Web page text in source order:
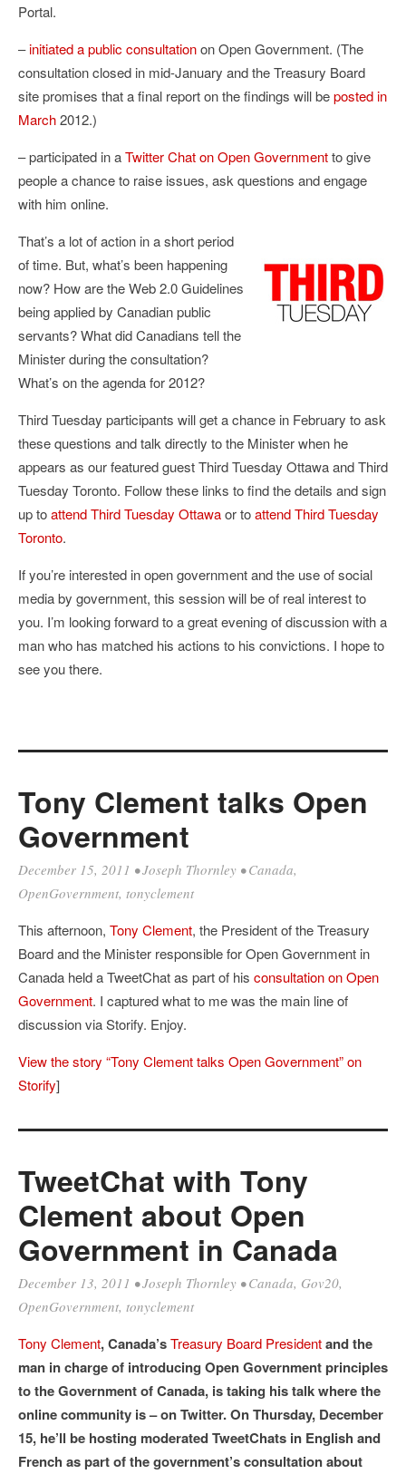
Portal.
–initiated a public consultationon Open Government. (The
consultation closed in mid-January and the Treasury Board
site promises that a final report on the findings will beposted in
March2012.)
– participated in aTwitter Chat on Open Governmentto give
people a chance to raise issues, ask questions and engage
with him online.
That’s a lot of action in a short period
of time. But, what’s been happening
now? How are the Web 2.0 Guidelines
being applied by Canadian public
servants? What did Canadians tell the
Minister during the consultation?
What’s on the agenda for 2012?
Third Tuesday participants will get a chance in February to ask
these questions and talk directly to the Minister when he
appears as our featured guest Third Tuesday Ottawa and Third
Tuesday Toronto. Follow these links to find the details and sign
up toattend Third Tuesday Ottawaor toattend Third Tuesday
Toronto.
If you’re interested in open government and the use of social
media by government, this session will be of real interest to
you. I’m looking forward to a great evening of discussion with a
man who has matched his actions to his convictions. I hope to
see you there.
Tony Clement talks Open
Government
December 15, 2011 •Joseph Thornley •Canada,
OpenGovernment, tonyclement
This afternoon, Tony Clement, the President of the Treasury
Board and the Minister responsible for Open Government in
Canada held a TweetChat as part of his consultation on Open
Government. I captured what to me was the main line of
discussion via Storify. Enjoy.
View the story “Tony Clement talks Open Government” on
Storify]
TweetChat with Tony
Clement about Open
Government in Canada
December 13, 2011 •Joseph Thornley •Canada, Gov20,
OpenGovernment, tonyclement
Tony Clement, Canada’sTreasury Board Presidentand the
man in charge of introducing Open Government principles
to the Government of Canada, is taking his talk where the
online community is – on Twitter. On Thursday, December
15, he’ll be hosting moderated TweetChats in English and
French as part of the government’s consultation about